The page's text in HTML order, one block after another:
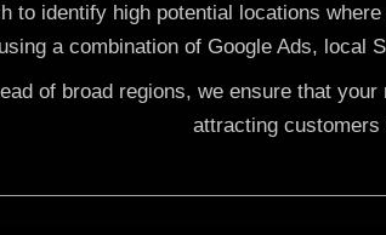
to identify high potential locations
using a combination of Google Ads, local
of broad regions, we ensure that
attracting